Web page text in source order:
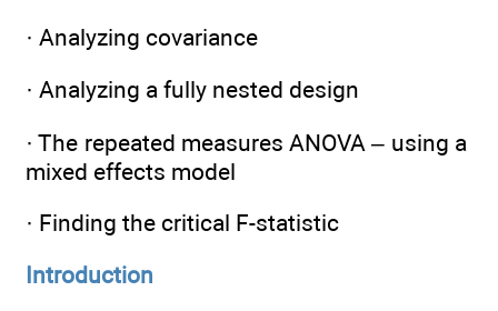
· Analyzing covariance
· Analyzing a fully nested design
· The repeated measures ANOVA – using a
mixed effects model
· Finding the critical F-statistic
Introduction